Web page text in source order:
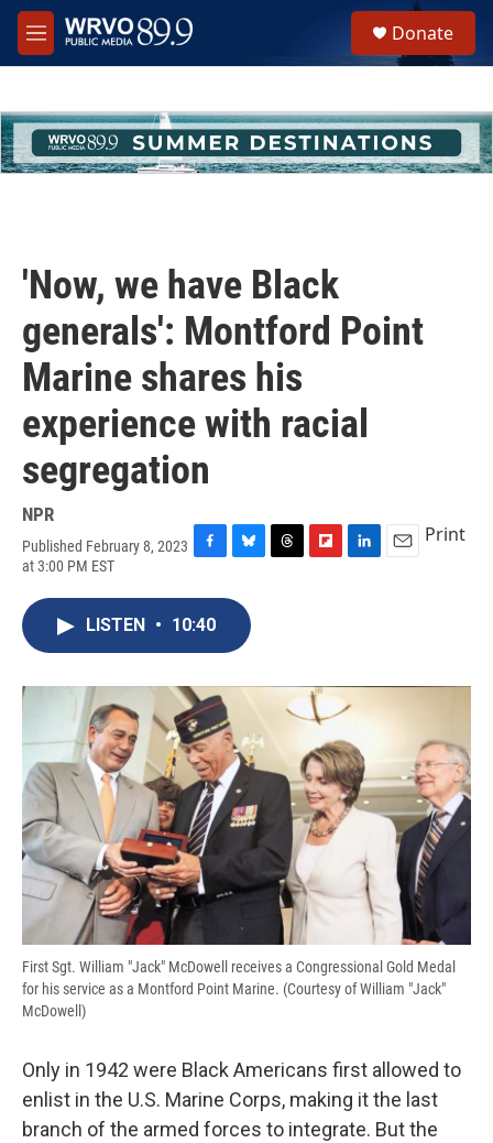
Skip to main content
M
e
h
u
e
Donate
'Now, we have Black
generals': Montford Point
Marine shares his
experience with racial
segregation
NPR
Published February 8, 2023
at 3:00 PM EST
c
e
o
k
u
s
y
s
a
r
d
I
n
Print
LISTEN • 10:40
First Sgt. William "Jack" McDowell receives a Congressional Gold Medal
for his service as a Montford Point Marine. (Courtesy of William "Jack"
McDowell)
Only in 1942 were Black Americans first allowed to
enlist in the U.S. Marine Corps, making it the last
branch of the armed forces to integrate. But the